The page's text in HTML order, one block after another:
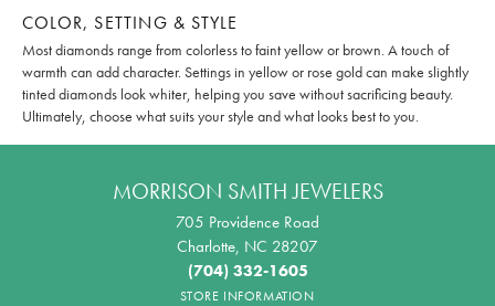
COLOR, SETTING & STYLE
Most diamonds range from colorless to faint yellow or brown. A touch of
warmth can add character. Settings in yellow or rose gold can make slightly
tinted diamonds look whiter, helping you save without sacrificing beauty.
Ultimately, choose what suits your style and what looks best to you.
MORRISON SMITH JEWELERS
705 Providence Road
Charlotte, NC 28207
(704) 332-1605
STORE INFORMATION